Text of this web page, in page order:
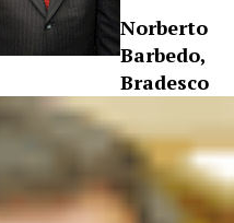
Norberto
Barbedo,
Bradesco